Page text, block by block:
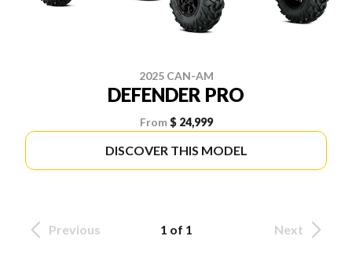
2025 CAN-AM
DEFENDER PRO
From $ 24,999
DISCOVER THIS MODEL
Previous 1 of 1 Next